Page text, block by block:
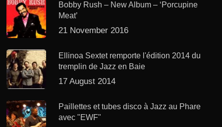
Bobby Rush – New Album – ‘Porcupine
Meat’
21 November 2016
Ellinoa Sextet remporte l'édition 2014 du
tremplin de Jazz en Baie
17 August 2014
Paillettes et tubes disco à Jazz au Phare
avec "EWF"